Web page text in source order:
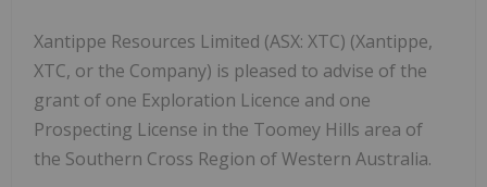
Xantippe Resources Limited (ASX: XTC) (Xantippe,
XTC, or the Company) is pleased to advise of the
grant of one Exploration Licence and one
Prospecting License in the Toomey Hills area of
the Southern Cross Region of Western Australia.